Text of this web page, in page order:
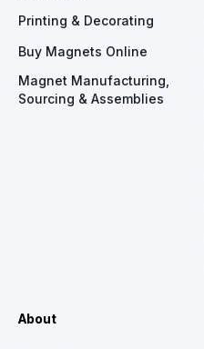
Printing & Decorating
Buy Magnets Online
Magnet Manufacturing,
Sourcing & Assemblies
About